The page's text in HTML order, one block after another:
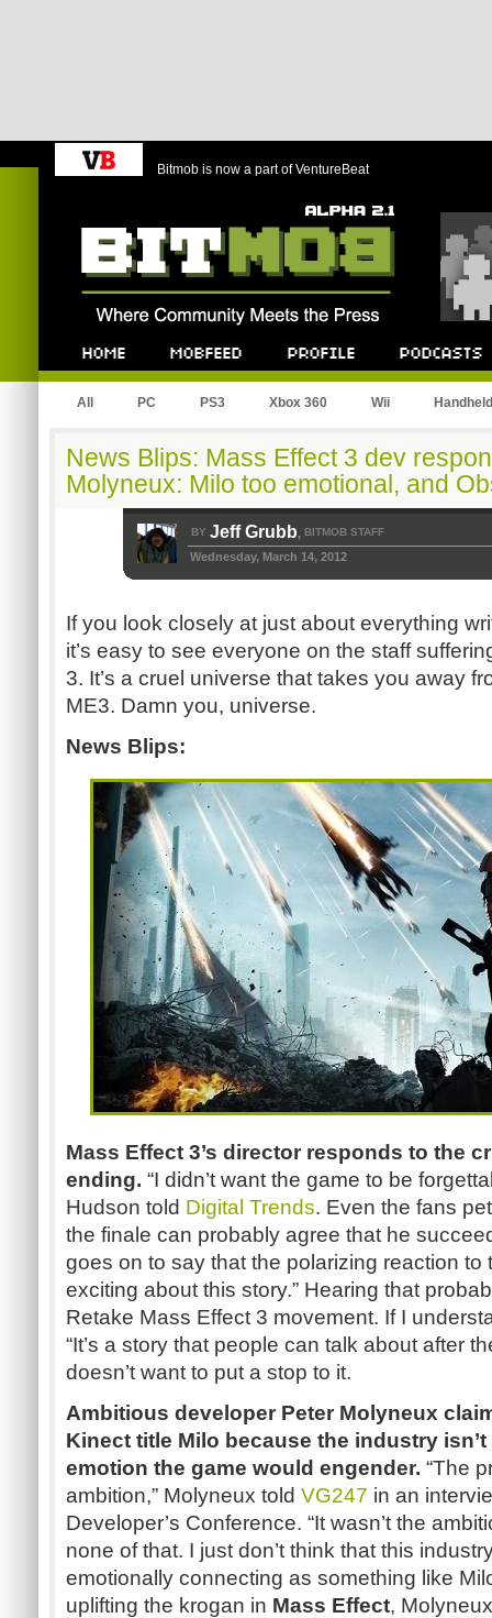
Bitmob is now a part of VentureBeat
All PC PS3 Xbox 360 Wii Handheld
News Blips: Mass Effect 3 dev
Molyneux: Milo too emotional, and
BY Jeff Grubb, BITMOB STAFF
Wednesday, March 14, 2012
If you look closely at just about everything
it’s easy to see everyone on the staff
3. It’s a cruel universe that takes you away
ME3. Damn you, universe.
News Blips:
Mass Effect 3’s director responds to the
ending. “I didn’t want the game to be
Hudson told Digital Trends. Even the fans
the finale can probably agree that he
goes on to say that the polarizing reaction to
exciting about this story.” Hearing that
Retake Mass Effect 3 movement. If I
“It’s a story that people can talk about after
doesn’t want to put a stop to it.
Ambitious developer Peter Molyneux
Kinect title Milo because the industry
emotion the game would engender. “The
ambition,” Molyneux told VG247 in an
Developer’s Conference. “It wasn’t the
none of that. I just don’t think that this
emotionally connecting as something like
uplifting the krogan in Mass Effect,